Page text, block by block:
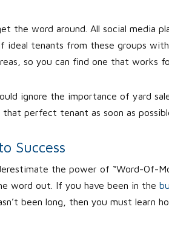
the word around. All social media
ideal tenants from these groups
so you can find one that works
ignore the importance of yard
perfect tenant as soon as
Success
the power of “Word-Of-
word out. If you have been in the
been long, then you must learn